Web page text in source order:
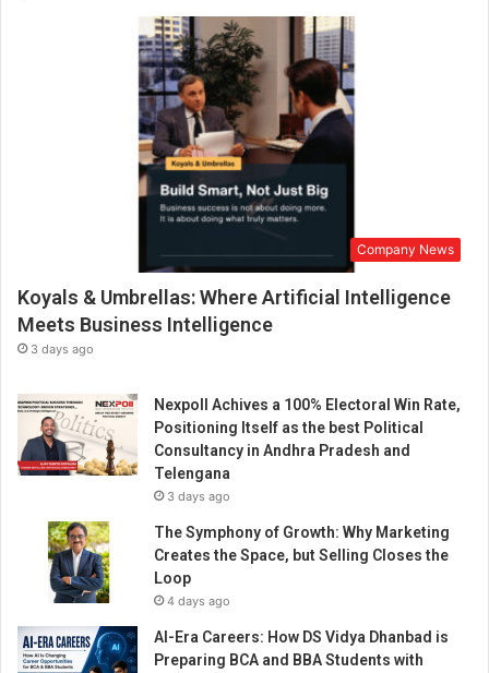
Company News
Koyals & Umbrellas: Where Artificial Intelligence
Meets Business Intelligence
3 days ago
Nexpoll Achives a 100% Electoral Win Rate,
Positioning Itself as the best Political
Consultancy in Andhra Pradesh and
Telengana
3 days ago
The Symphony of Growth: Why Marketing
Creates the Space, but Selling Closes the
Loop
4 days ago
AI-Era Careers: How DS Vidya Dhanbad is
Preparing BCA and BBA Students with